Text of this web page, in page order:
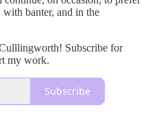
banter, and in the
Subscribe for
my work.
Subscribe